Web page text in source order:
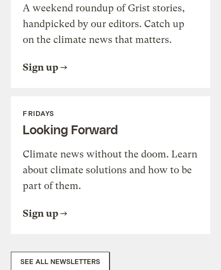
A weekend roundup of Grist stories,
handpicked by our editors. Catch up
on the climate news that matters.
Sign up
FRIDAYS
Looking Forward
Climate news without the doom. Learn
about climate solutions and how to be
part of them.
Sign up
SEE ALL NEWSLETTERS